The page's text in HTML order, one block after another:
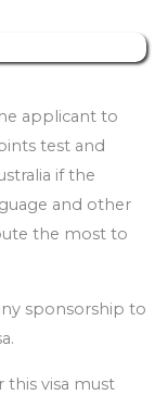
applicant to
test and
if the
and other
the most to
sponsorship to
visa must